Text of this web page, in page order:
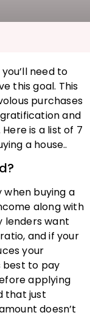
need to
this goal. This
purchases
and
is a list of 7
a house..
buying a
along with
lenders want
and if your
your
best to pay
applying
that just
doesn’t